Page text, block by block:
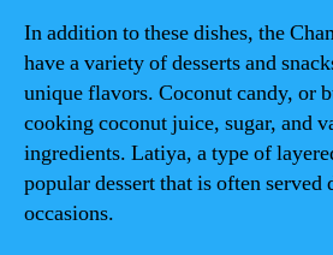
In addition to these dishes, the
have a variety of desserts and
unique flavors. Coconut candy, or
cooking coconut juice, sugar, and
ingredients. Latiya, a type of
popular dessert that is often served
occasions.